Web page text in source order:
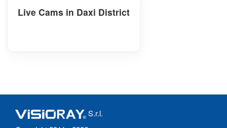
Live Cams in Daxi District
S.r.l.